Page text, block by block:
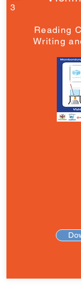
3
Reading
Writing